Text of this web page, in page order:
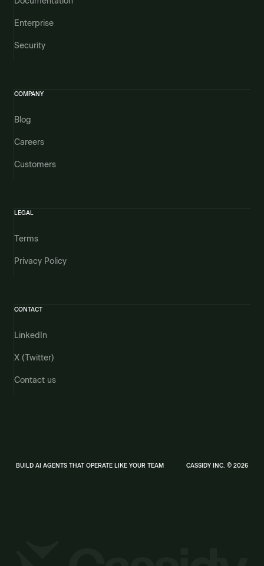
Enterprise
Security
COMPANY
Blog
Careers
Customers
LEGAL
Terms
Privacy Policy
CONTACT
LinkedIn
X (Twitter)
Contact us
BUILD AI AGENTS THAT OPERATE LIKE YOUR TEAM CASSIDY INC. © 2026